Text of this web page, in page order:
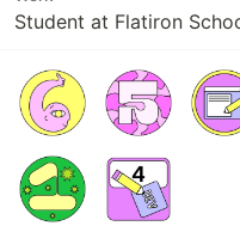
Student at Flatiron